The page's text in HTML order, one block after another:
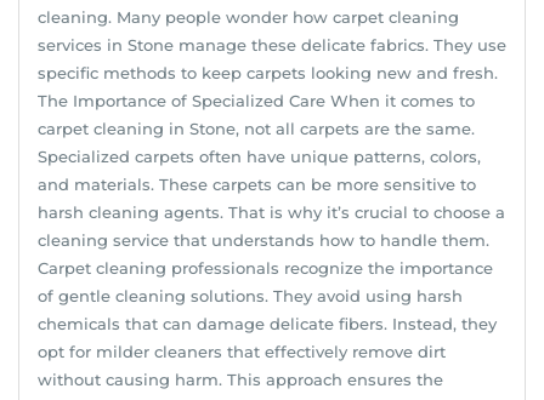
cleaning. Many people wonder how carpet cleaning
services in Stone manage these delicate fabrics. They use
specific methods to keep carpets looking new and fresh.
The Importance of Specialized Care When it comes to
carpet cleaning in Stone, not all carpets are the same.
Specialized carpets often have unique patterns, colors,
and materials. These carpets can be more sensitive to
harsh cleaning agents. That is why it’s crucial to choose a
cleaning service that understands how to handle them.
Carpet cleaning professionals recognize the importance
of gentle cleaning solutions. They avoid using harsh
chemicals that can damage delicate fibers. Instead, they
opt for milder cleaners that effectively remove dirt
without causing harm. This approach ensures the